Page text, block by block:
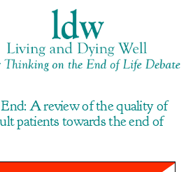
A review of the quality of
patients towards the end of